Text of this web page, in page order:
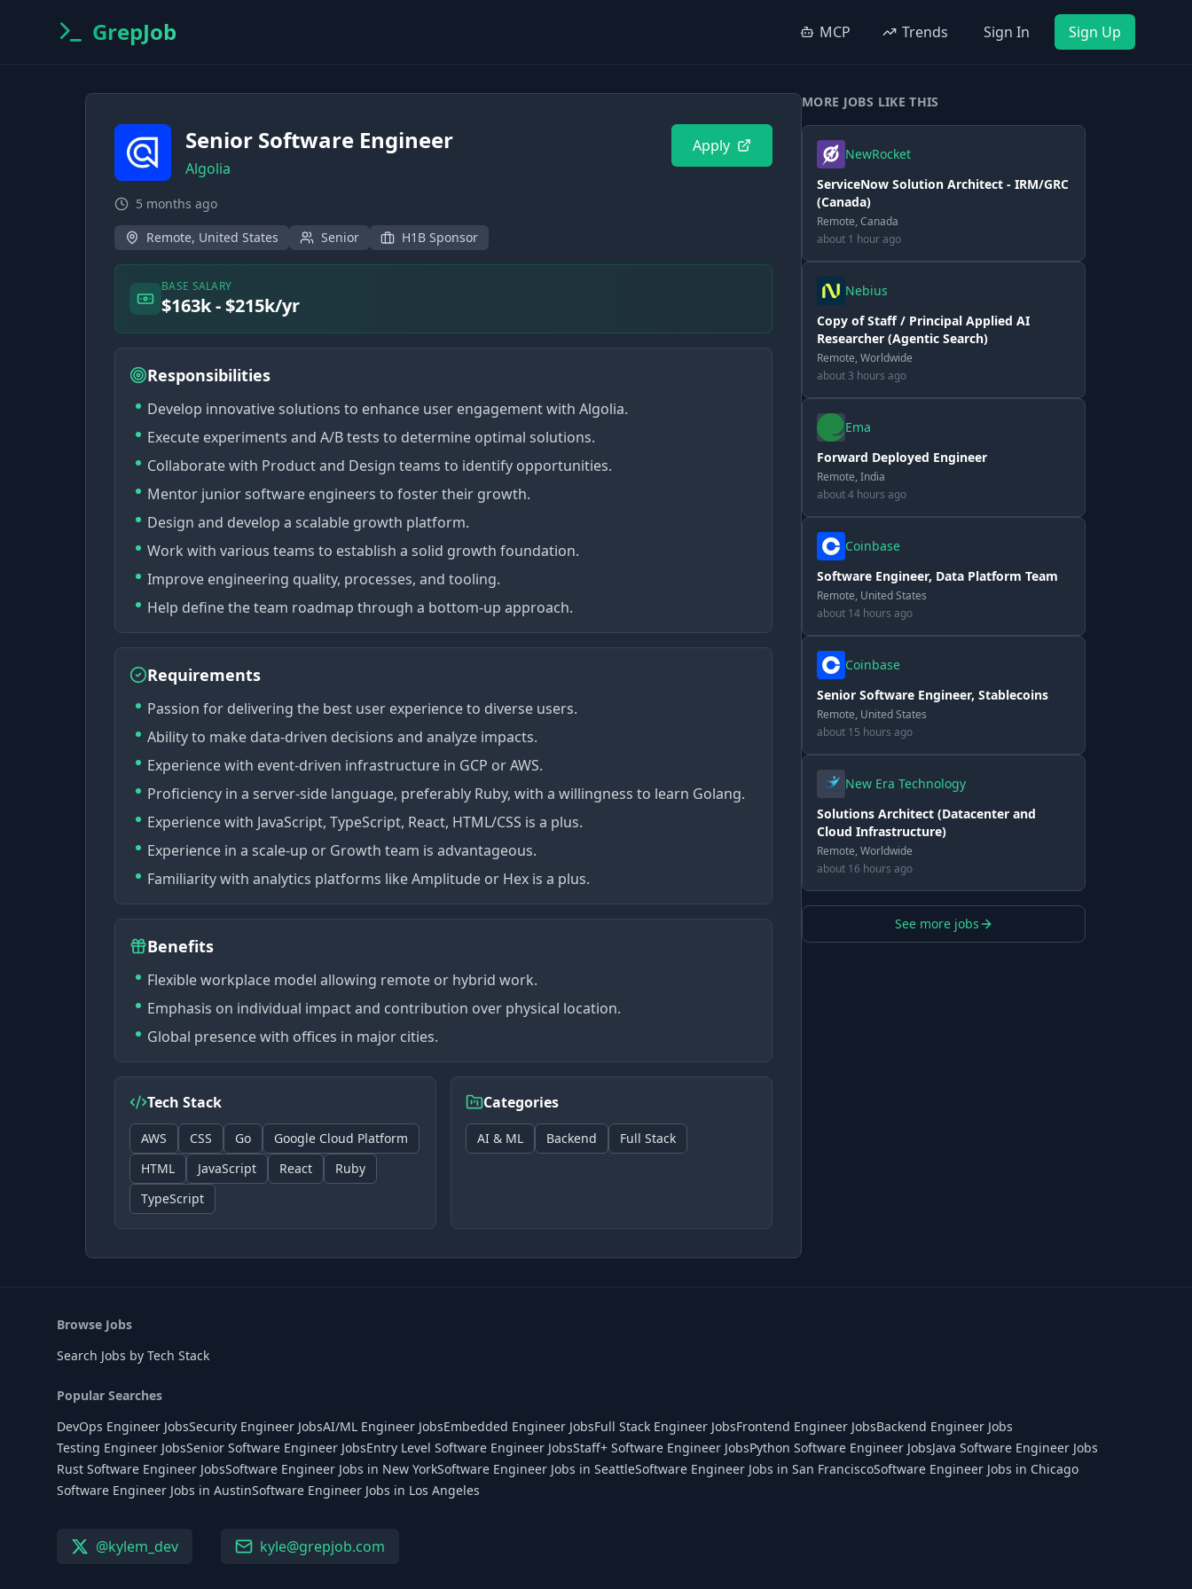
GrepJob MCP Trends Sign In Sign Up
Senior Software Engineer
Algolia
Apply
5 months ago
Remote, United States
Senior H1B Sponsor
BASE SALARY
$163k - $215k/yr
Responsibilities
Develop innovative solutions to enhance user engagement with Algolia.
Execute experiments and A/B tests to determine optimal solutions.
Collaborate with Product and Design teams to identify opportunities.
Mentor junior software engineers to foster their growth.
Design and develop a scalable growth platform.
Work with various teams to establish a solid growth foundation.
Improve engineering quality, processes, and tooling.
Help define the team roadmap through a bottom-up approach.
Requirements
Passion for delivering the best user experience to diverse users.
Ability to make data-driven decisions and analyze impacts.
Experience with event-driven infrastructure in GCP or AWS.
Proficiency in a server-side language, preferably Ruby, with a willingness to learn Golang.
Experience with JavaScript, TypeScript, React, HTML/CSS is a plus.
Experience in a scale-up or Growth team is advantageous.
Familiarity with analytics platforms like Amplitude or Hex is a plus.
Benefits
Flexible workplace model allowing remote or hybrid work.
Emphasis on individual impact and contribution over physical location.
Global presence with offices in major cities.
Tech Stack
AWS CSS Go
Google Cloud Platform
HTML
JavaScript React
Ruby
TypeScript
Categories
AI & ML Backend Full Stack
MORE JOBS LIKE THIS
NewRocket
ServiceNow Solution Architect - IRM/GRC
(Canada)
Remote, Canada
about 1 hour ago
Nebius
Copy of Staff / Principal Applied AI
Researcher (Agentic Search)
Remote, Worldwide
about 3 hours ago
Ema
Forward Deployed Engineer
Remote, India
about 4 hours ago
Coinbase
Software Engineer, Data Platform Team
Remote, United States
about 14 hours ago
Coinbase
Senior Software Engineer, Stablecoins
Remote, United States
about 15 hours ago
New Era Technology
Solutions Architect (Datacenter and
Cloud Infrastructure)
Remote, Worldwide
about 16 hours ago
See more jobs
Browse Jobs
Search Jobs by Tech Stack
Popular Searches
DevOps Engineer JobsSecurity Engineer JobsAI/ML Engineer JobsEmbedded Engineer JobsFull Stack Engineer JobsFrontend Engineer JobsBackend Engineer Jobs
Testing Engineer JobsSenior Software Engineer JobsEntry Level Software Engineer JobsStaff+ Software Engineer JobsPython Software Engineer JobsJava Software Engineer Jobs
Rust Software Engineer JobsSoftware Engineer Jobs in New YorkSoftware Engineer Jobs in SeattleSoftware Engineer Jobs in San FranciscoSoftware Engineer Jobs in Chicago
Software Engineer Jobs in AustinSoftware Engineer Jobs in Los Angeles
@kylem_dev kyle@grepjob.com